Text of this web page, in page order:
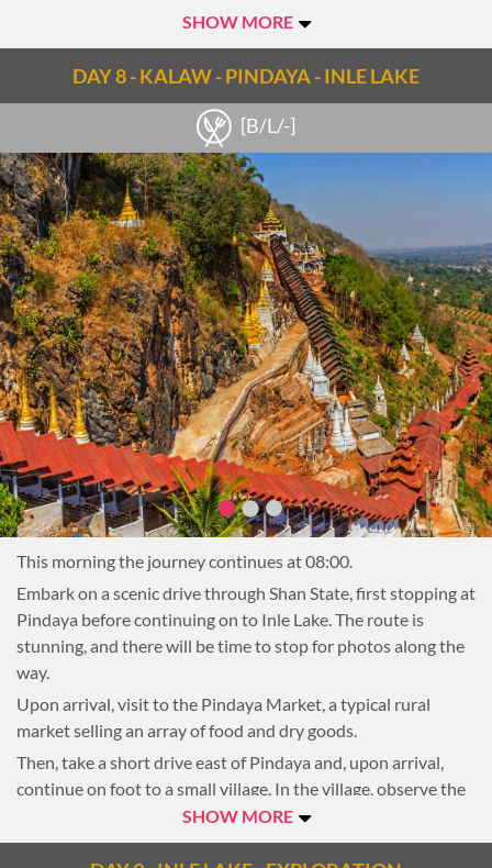
their name, age, and how they ended up retiring at the camp.
some time will be enjoyed feeding the elephants. Afterwards,
get dressed in traditional Shan garments to prepare for
bathing the elephants. Walk to a natural pool, located
between two small falls in the stream, and join the elephants
for a bath.
OPTION FOR SHORT TREK:This morning, transfer from
Kalaw to the Wet Pyu Ye Junction where a guide from the
Green Hill Valley Elephant camp will be waiting. Embark on a
walk to the camp. The walk is mostly downhill and passes
through a variety of forest types - teak, bamboo, etc - which
is home to a variety of flora and fauna. After 45-90 minutes
of walking, encounter the camp’s elephants. The elephants
will likely be enjoying a refreshing swim in the stream. Join
the mahouts to bathe these gentle animals. Enjoy
refreshments here or by a waterfall.
Return to the reforestation area to plant a tree before
heading to the main camp for lunch. There is time in the
guide or interact with the elephants.
In the late afternoon, say goodbye to the elephants and
mahouts and transfer back to Kalaw.
NOTE: For the wellbeing of the animals, elephant riding is
Overnight in Kalaw
SHOW MORE
DAY 8 - KALAW - PINDAYA - INLE LAKE
[B/L/-]
This morning the journey continues at 08:00.
Embark on a scenic drive through Shan State, first stopping at
Pindaya before continuing on to Inle Lake. The route is
stunning, and there will be time to stop for photos along the
way.
Upon arrival, visit to the Pindaya Market, a typical rural
market selling an array of food and dry goods.
Then, take a short drive east of Pindaya and, upon arrival,
continue on foot to a small village. In the village, observe the
daily activities of local people. If it is dry season it is possible
to see the drying of cheroot leaves or weaving of cotton. In
SHOW MORE